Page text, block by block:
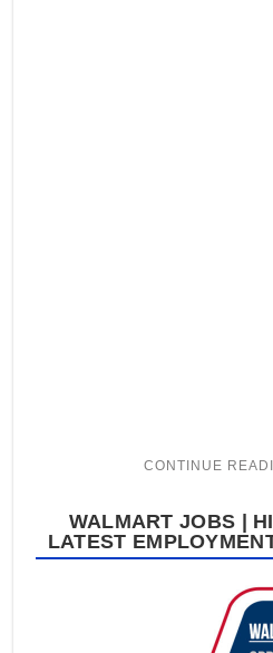
WALMART JOBS |
LATEST